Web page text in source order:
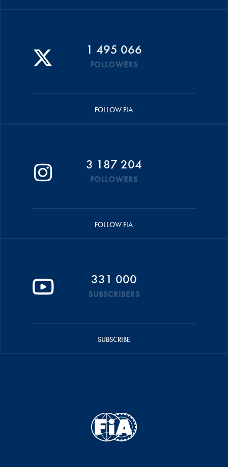
1 495 066
FOLLOWERS
FOLLOW FIA
3 187 204
FOLLOWERS
FOLLOW FIA
331 000
SUBSCRIBERS
SUBSCRIBE